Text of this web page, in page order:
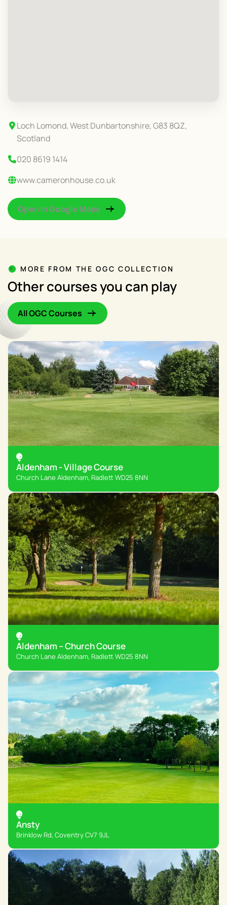
Loch Lomond, West Dunbartonshire, G83 8QZ,
Scotland
020 8619 1414
www.cameronhouse.co.uk
Open In Google Maps
MORE FROM THE OGC COLLECTION
Other courses you can play
All OGC Courses
Aldenham - Village Course
Church Lane Aldenham, Radlett WD25 8NN
Aldenham – Church Course
Church Lane Aldenham, Radlett WD25 8NN
Ansty
Brinklow Rd, Coventry CV7 9JL